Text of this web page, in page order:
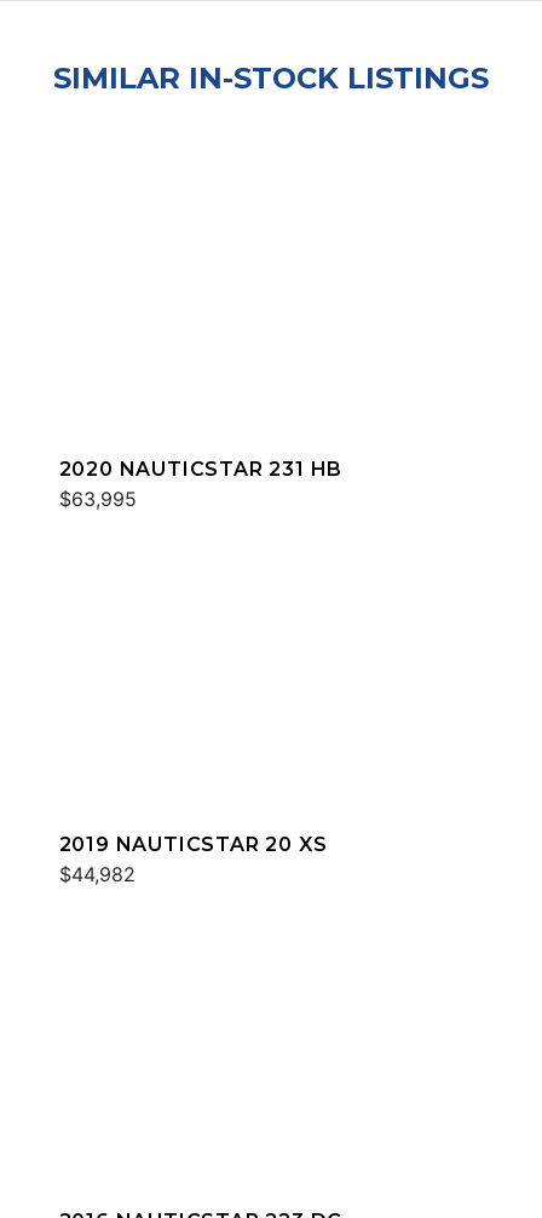
SIMILAR IN-STOCK LISTINGS
2020 NAUTICSTAR 231 HB
$63,995
2019 NAUTICSTAR 20 XS
$44,982